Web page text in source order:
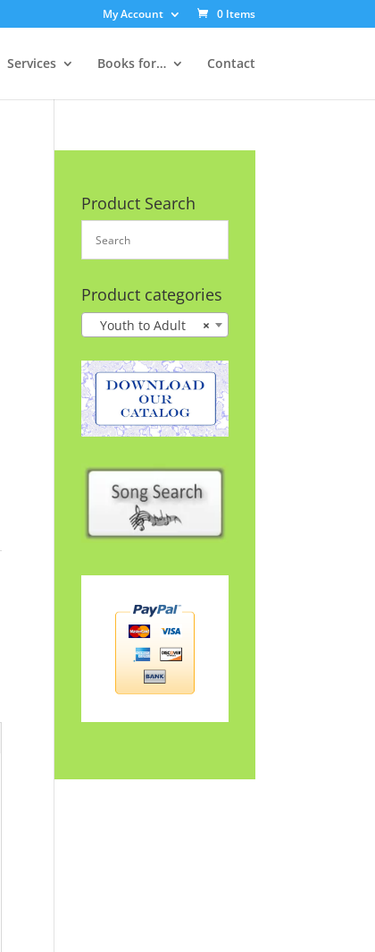
My Account 0 Items
Services Books for… Contact
Product Search
Product categories
×
Youth to Adult